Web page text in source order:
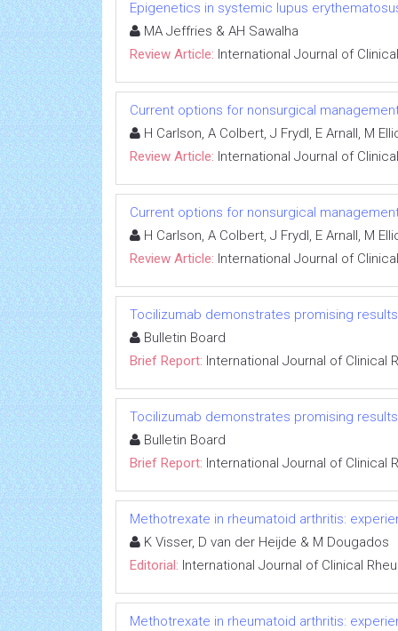
Epigenetics in systemic lupus
MA Jeffries & AH Sawalha
Review Article: International Journal of
Current options for nonsurgical
H Carlson, A Colbert, J Frydl, E Arnall, M
Review Article: International Journal of
Current options for nonsurgical
H Carlson, A Colbert, J Frydl, E Arnall, M
Review Article: International Journal of
Tocilizumab demonstrates promising results
Bulletin Board
Brief Report: International Journal of Clinical
Tocilizumab demonstrates promising results
Bulletin Board
Brief Report: International Journal of Clinical
Methotrexate in rheumatoid arthritis:
K Visser, D van der Heijde & M Dougados
Editorial: International Journal of Clinical
Methotrexate in rheumatoid arthritis: